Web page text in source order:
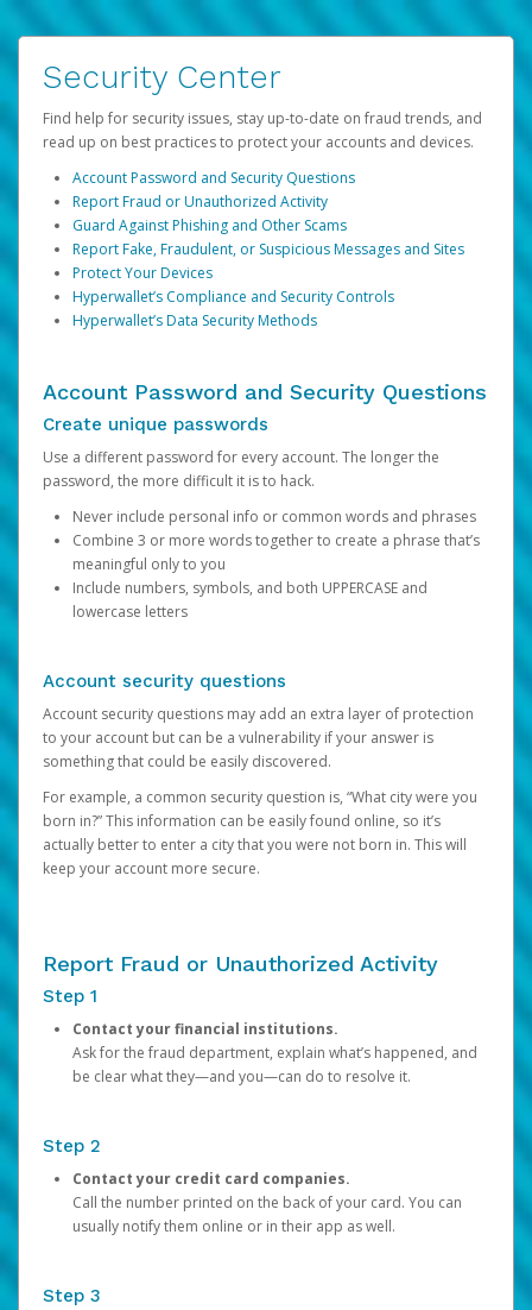
Security Center
Find help for security issues, stay up-to-date on fraud trends, and
read up on best practices to protect your accounts and devices.
Account Password and Security Questions
Report Fraud or Unauthorized Activity
Guard Against Phishing and Other Scams
Report Fake, Fraudulent, or Suspicious Messages and Sites
Protect Your Devices
Hyperwallet’s Compliance and Security Controls
Hyperwallet’s Data Security Methods
Account Password and Security Questions
Create unique passwords
Use a different password for every account. The longer the
password, the more difficult it is to hack.
Never include personal info or common words and phrases
Combine 3 or more words together to create a phrase that’s
meaningful only to you
Include numbers, symbols, and both UPPERCASE and
lowercase letters
Account security questions
Account security questions may add an extra layer of protection
to your account but can be a vulnerability if your answer is
something that could be easily discovered.
For example, a common security question is, “What city were you
born in?” This information can be easily found online, so it’s
actually better to enter a city that you were not born in. This will
keep your account more secure.
Report Fraud or Unauthorized Activity
Step 1
Contact your financial institutions.
Ask for the fraud department, explain what’s happened, and
be clear what they—and you—can do to resolve it.
Step 2
Contact your credit card companies.
Call the number printed on the back of your card. You can
usually notify them online or in their app as well.
Step 3